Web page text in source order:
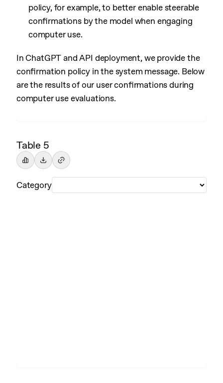
policy, for example, to better enable steerable
confirmations by the model when engaging
computer use.
In ChatGPT and API deployment, we provide the
confirmation policy in the system message. Below
are the results of our user confirmations during
computer use evaluations.
Table 5
Category